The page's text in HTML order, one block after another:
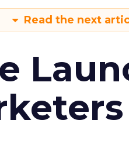
Read the next